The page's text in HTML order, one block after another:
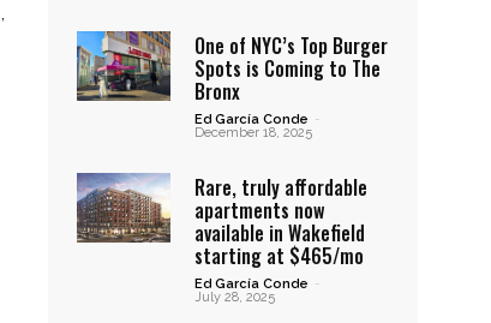
One of NYC’s Top Burger
Spots is Coming to The
Bronx
Ed García Conde -
December 18, 2025
Rare, truly affordable
apartments now
available in Wakefield
starting at $465/mo
Ed García Conde -
July 28, 2025